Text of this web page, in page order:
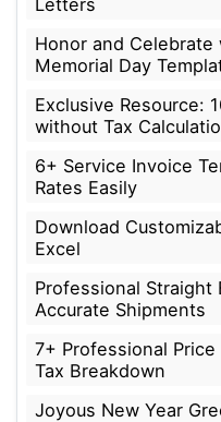
Honor and
Memorial Day
Exclusive Resource:
without Tax
6+ Service Invoice
Rates Easily
Download
Excel
Professional Straight
Accurate Shipments
7+ Professional
Tax Breakdown
Joyous New Year